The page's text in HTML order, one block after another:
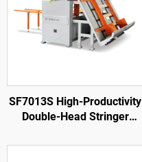
SF7013S High-Productivity
Double-Head Stringer